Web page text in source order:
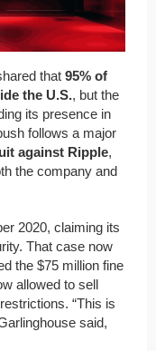
that 95% of
the U.S., but the
its presence in
follows a major
against Ripple,
the company and
2020, claiming its
That case now
the $75 million fine
allowed to sell
“This is
said,